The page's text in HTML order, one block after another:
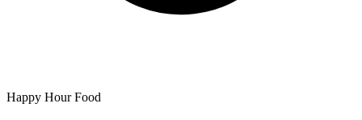
Happy Hour Food